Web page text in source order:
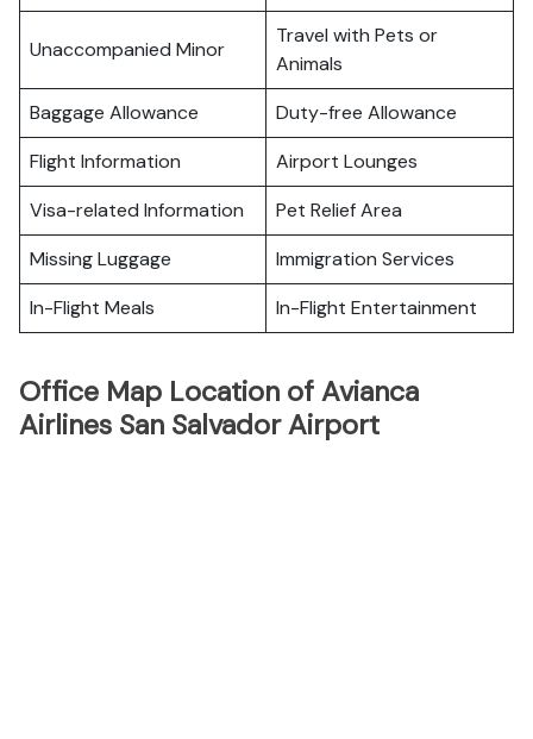
Unaccompanied Minor
Travel with Pets or
Animals
Baggage Allowance
Duty-free Allowance
Flight Information
Airport Lounges
Visa-related Information
Pet Relief Area
Missing Luggage
Immigration Services
In-Flight Meals
In-Flight Entertainment
Office Map Location of Avianca
Airlines San Salvador Airport